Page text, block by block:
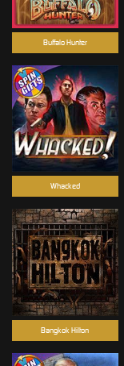
Bangkok Hilton
Buffalo Hunter
Whacked